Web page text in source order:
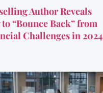
Author Reveals
“Bounce Back” from
Challenges in 2024